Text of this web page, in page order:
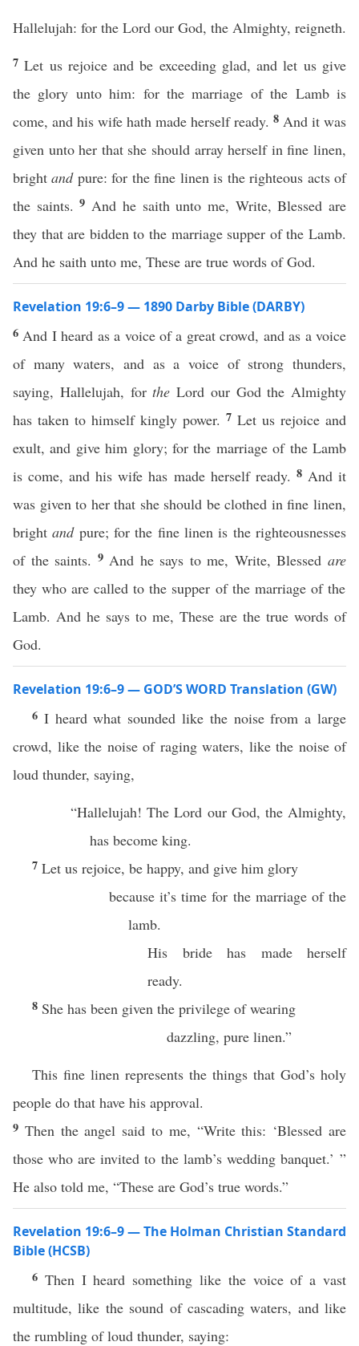
Hallelujah: for the Lord our God, the Almighty, reigneth.
7Let us rejoice and be exceeding glad, and let us give
the glory unto him: for the marriage of the Lamb is
come, and his wife hath made herself ready. 8 And it was
given unto her that she should array herself in fine linen,
brightandpure: for the fine linen is the righteous acts of
the saints.9 And he saith unto me, Write, Blessed are
they that are bidden to the marriage supper of the Lamb.
And he saith unto me, These are true words of God.
Revelation 19:6–9 — 1890 Darby Bible (DARBY)
6 And I heard as a voice of a great crowd, and as a voice
of many waters, and as a voice of strong thunders,
saying, Hallelujah, forthe Lord our God the Almighty
has taken to himself kingly power. 7 Let us rejoice and
exult, and give him glory; for the marriage of the Lamb
is come, and his wife has made herself ready. 8 And it
was given to her that she should be clothed in fine linen,
brightandpure; for the fine linen is the righteousnesses
of the saints. 9 And he says to me, Write, Blessedare
they who are called to the supper of the marriage of the
Lamb. And he says to me, These are the true words of
God.
Revelation 19:6–9 — GOD’S WORD Translation (GW)
6 I heard what sounded like the noise from a large
crowd, like the noise of raging waters, like the noise of
loud thunder, saying,
“Hallelujah! The Lord our God, the Almighty,
has become king.
7 Let us rejoice, be happy, and give him glory
because it’s time for the marriage of the
lamb.
His bride has made herself
ready.
8 She has been given the privilege of wearing
dazzling, pure linen.”
This fine linen represents the things that God’s holy
people do that have his approval.
9 Then the angel said to me, “Write this: ‘Blessed are
those who are invited to the lamb’s wedding banquet.’ ”
He also told me, “These are God’s true words.”
Revelation 19:6–9 — The Holman Christian Standard
Bible (HCSB)
6 Then I heard something like the voice of a vast
multitude, like the sound of cascading waters, and like
the rumbling of loud thunder, saying: